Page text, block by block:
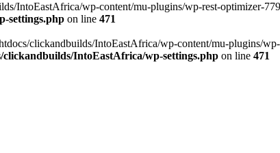
IntoEastAfrica/wp-content/mu-plugins/wp-rest-optimizer-
settings.php on line 471
clickandbuilds/IntoEastAfrica/wp-content/mu-plugins/
clickandbuilds/IntoEastAfrica/wp-settings.php on line 471